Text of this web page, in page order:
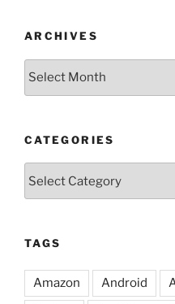
ARCHIVES
Archives
CATEGORIES
TAGS
Amazon Android